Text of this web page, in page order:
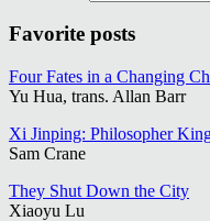
Favorite posts
Four Fates in a Changing
Yu Hua, trans. Allan Barr
Xi Jinping: Philosopher
Sam Crane
They Shut Down the City
Xiaoyu Lu